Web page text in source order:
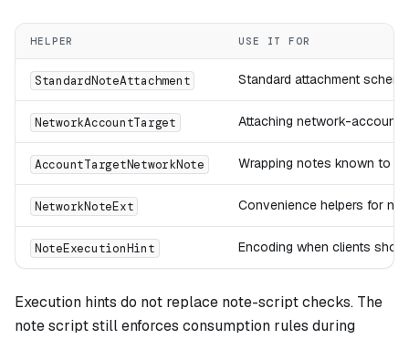
HELPER USE IT FOR
StandardNoteAttachment Standard attachment
NetworkAccountTarget Attaching network-account
AccountTargetNetworkNote Wrapping notes known to
NetworkNoteExt Convenience helpers for
NoteExecutionHint Encoding when clients
Execution hints do not replace note-script checks. The
note script still enforces consumption rules during